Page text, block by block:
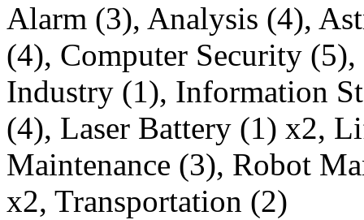
Alarm (3), Analysis (4),
(4), Computer Security
Industry (1), Information
(4), Laser Battery (1) x2,
Maintenance (3), Robot
x2, Transportation (2)